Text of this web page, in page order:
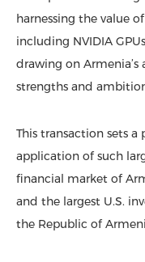
harnessing the value
including NVIDIA
drawing on Armenia’s
strengths and
This transaction sets
application of such
financial market of
and the largest U.S.
the Republic of